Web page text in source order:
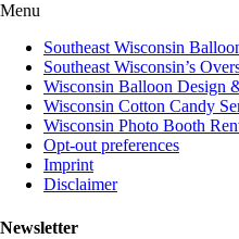
Menu
Southeast Wisconsin
Southeast Wisconsin’s
Wisconsin Balloon Design
Wisconsin Cotton Candy
Wisconsin Photo Booth
Opt-out preferences
Imprint
Disclaimer
Newsletter